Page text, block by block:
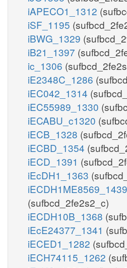
iAPECO1_1312
iSF_1195
iBWG_1329
iB21_1397
ic_1306
iE2348C_1286
iEC042_1314
iEC55989_1330
iECABU_c1320
iECB_1328
iECBD_1354
iECD_1391
iEcDH1_1363
iECDH1ME8569_1439
(sufbcd_2fe2s2_c)
iECDH10B_1368
iEcE24377_1341
iECED1_1282
iECH74115_1262